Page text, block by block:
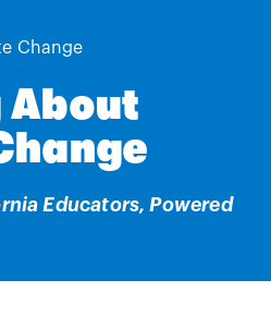
Change
About
Educators, Powered